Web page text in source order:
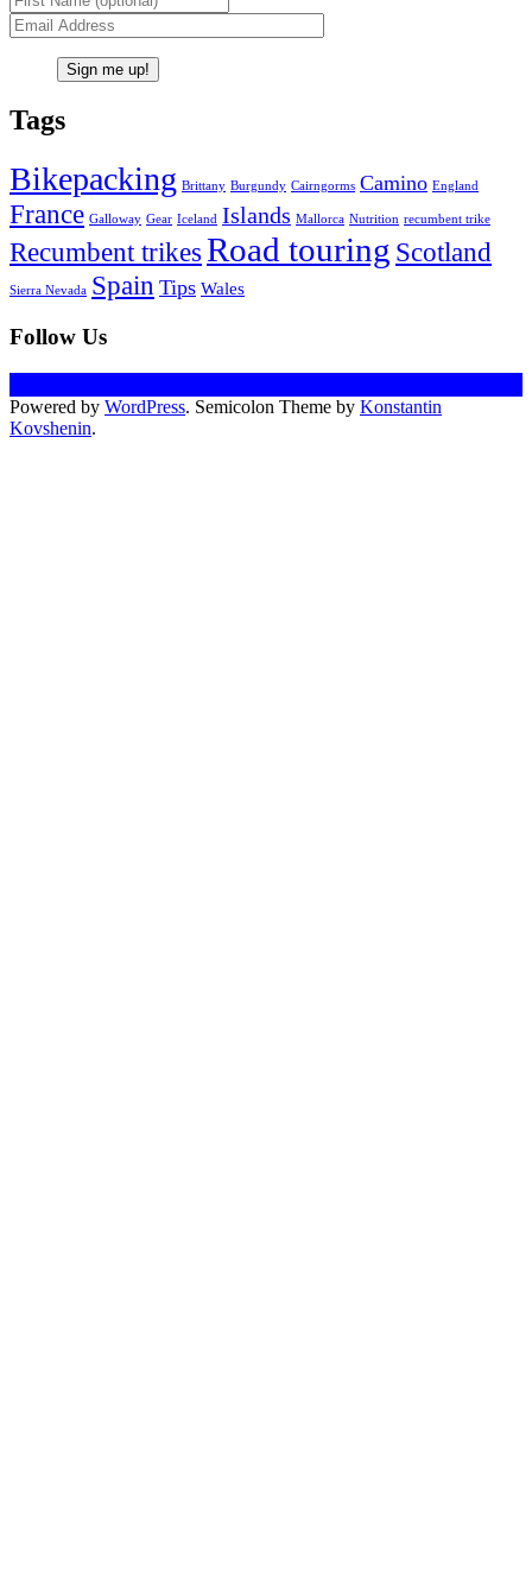
Tags
Bikepacking Brittany Burgundy Cairngorms Camino England
France Galloway Gear Iceland Islands Mallorca Nutrition recumbent trike
Recumbent trikesRoad touring Scotland
Sierra Nevada Spain Tips Wales
Follow Us
Powered by WordPress. Semicolon Theme by Konstantin
Kovshenin.